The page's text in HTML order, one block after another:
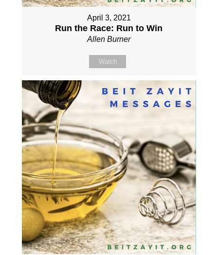
April 3, 2021
Run the Race: Run to Win
Allen Burner
Watch